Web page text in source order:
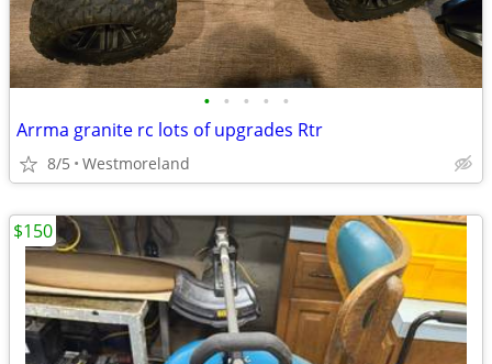
• • • • •
Arrma granite rc lots of upgrades Rtr
8/5 Westmoreland
$150